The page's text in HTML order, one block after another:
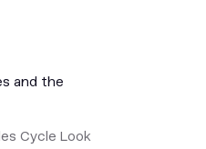
and the
Cycle Look